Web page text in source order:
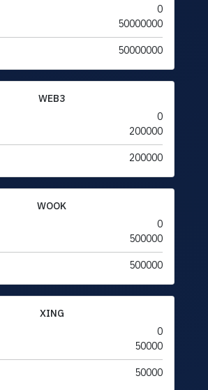
0
50000000
50000000
WEB3
0
200000
200000
WOOK
0
500000
500000
XING
0
50000
50000